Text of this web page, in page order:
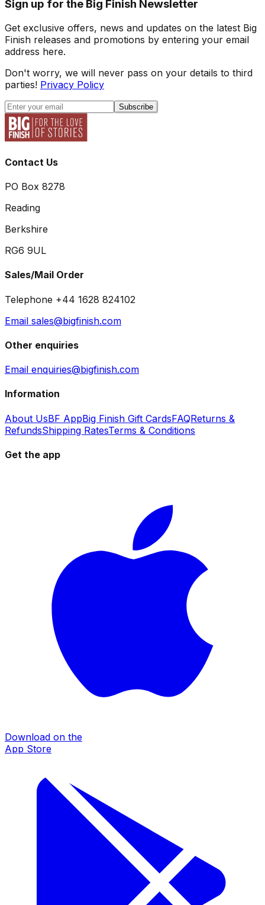
Sign up for the Big Finish Newsletter
Get exclusive offers, news and updates on the latest Big
Finish releases and promotions by entering your email
address here.
Don't worry, we will never pass on your details to third
parties! Privacy Policy
Subscribe
Contact Us
PO Box 8278
Reading
Berkshire
RG6 9UL
Sales/Mail Order
Telephone +44 1628 824102
Email sales@bigfinish.com
Other enquiries
Email enquiries@bigfinish.com
Information
About UsBF AppBig Finish Gift CardsFAQReturns &
RefundsShipping RatesTerms & Conditions
Get the app
Download on the
App Store